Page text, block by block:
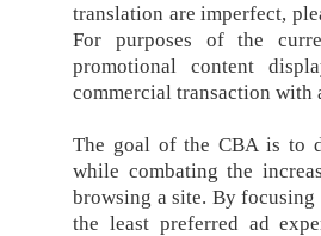
translation are imperfect,
For purposes of the
promotional content
commercial transaction with
The goal of the CBA is to
while combating the
browsing a site. By
the least preferred ad